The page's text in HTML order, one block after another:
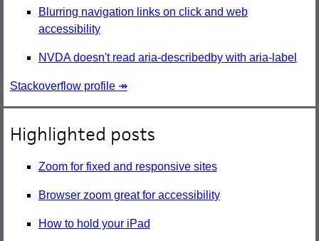
Blurring navigation links on click and web
accessibility
NVDA doesn't read aria-describedby with aria-label
Stackoverflow profile ↠
Highlighted posts
Zoom for fixed and responsive sites
Browser zoom great for accessibility
How to hold your iPad